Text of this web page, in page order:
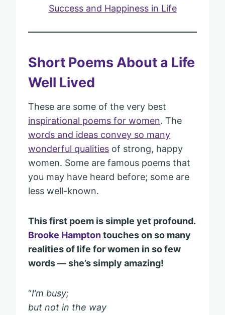
Success and Happiness in Life
Short Poems About a Life
Well Lived
These are some of the very best
inspirational poems for women. The
words and ideas convey so many
wonderful qualities of strong, happy
women. Some are famous poems that
you may have heard before; some are
less well-known.
This first poem is simple yet profound.
Brooke Hamptontouches on so many
realities of life for women in so few
words — she’s simply amazing!
“I’m busy;
but not in the way